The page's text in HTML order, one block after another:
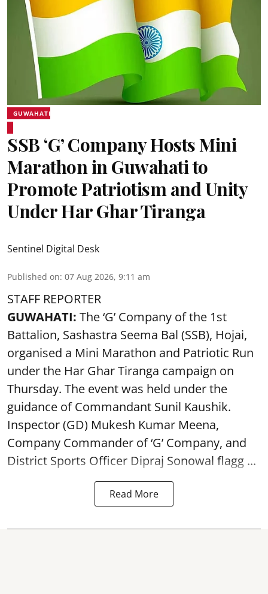
GUWAHATI
SSB ‘G’ Company Hosts Mini
Marathon in Guwahati to
Promote Patriotism and Unity
Under Har Ghar Tiranga
Sentinel Digital Desk
Published on: 07 Aug 2026, 9:11 am
STAFF REPORTER
GUWAHATI: The ‘G’ Company of the 1st
Battalion, Sashastra Seema Bal (SSB), Hojai,
organised a Mini Marathon and Patriotic Run
under the Har Ghar Tiranga campaign on
Thursday. The event was held under the
guidance of Commandant Sunil Kaushik.
Inspector (GD) Mukesh Kumar Meena,
Company Commander of ‘G’ Company, and
District Sports Officer Dipraj Sonowal flagg ...
Read More